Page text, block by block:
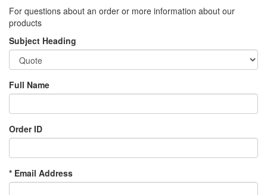
For questions about an order or more information about our
products
Subject Heading
Full Name
Order ID
* Email Address